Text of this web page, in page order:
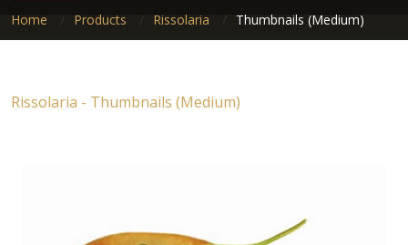
Home Products Rissolaria Thumbnails (Medium)
Rissolaria - Thumbnails (Medium)